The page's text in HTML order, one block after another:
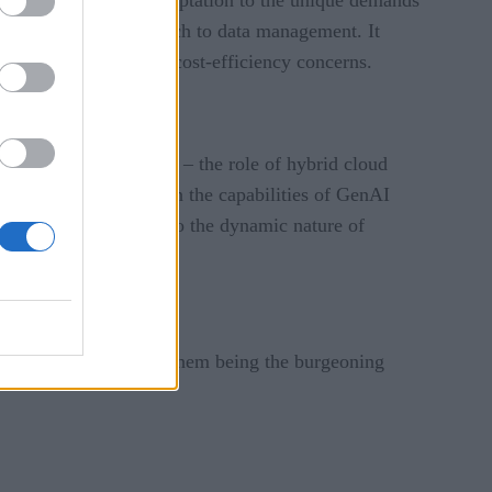
scalable approach to data management. It
compliance, and cost-efficiency concerns.
and academia – the role of hybrid cloud
of both the capabilities of GenAI
is a testament to the dynamic nature of
chief among them being the burgeoning